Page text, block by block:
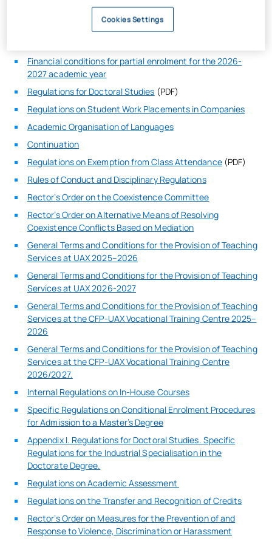
Financial conditions for partial enrolment for the 2025-
Financial conditions for partial enrolment for the 2026-
2027 academic year
Regulations for Doctoral Studies (PDF)
Regulations on Student Work Placements in Companies
Academic Organisation of Languages
Continuation
Regulations on Exemption from Class Attendance(PDF)
Rules of Conduct and Disciplinary Regulations
Rector’s Order on the Coexistence Committee
Rector’s Order on Alternative Means of Resolving
Coexistence Conflicts Based on Mediation
General Terms and Conditions for the Provision of Teaching
Services at UAX 2025–2026
General Terms and Conditions for the Provision of Teaching
Services at UAX 2026-2027
General Terms and Conditions for the Provision of Teaching
Services at the CFP-UAX Vocational Training Centre 2025–
2026
General Terms and Conditions for the Provision of Teaching
Services at the CFP-UAX Vocational Training Centre
2026/2027.
Internal Regulations on In-House Courses
Specific Regulations on Conditional Enrolment Procedures
for Admission to a Master’s Degree
Appendix I. Regulations for Doctoral Studies. Specific
Regulations for the Industrial Specialisation in the
Doctorate Degree.
Regulations on Academic Assessment
Regulations on the Transfer and Recognition of Credits
Rector’s Order on Measures for the Prevention of and
Response to Violence, Discrimination or Harassment
Cookies Settings